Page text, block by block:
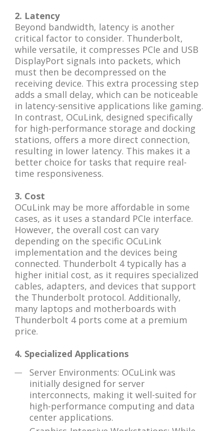
2. Latency
Beyond bandwidth, latency is another
critical factor to consider. Thunderbolt,
while versatile, it compresses PCIe and USB
DisplayPort signals into packets, which
must then be decompressed on the
receiving device. This extra processing step
adds a small delay, which can be noticeable
in latency-sensitive applications like gaming.
In contrast, OCuLink, designed specifically
for high-performance storage and docking
stations, offers a more direct connection,
resulting in lower latency. This makes it a
better choice for tasks that require real-
time responsiveness.
3. Cost
OCuLink may be more affordable in some
cases, as it uses a standard PCIe interface.
However, the overall cost can vary
depending on the specific OCuLink
implementation and the devices being
connected. Thunderbolt 4 typically has a
higher initial cost, as it requires specialized
cables, adapters, and devices that support
the Thunderbolt protocol. Additionally,
many laptops and motherboards with
Thunderbolt 4 ports come at a premium
price.
4. Specialized Applications
Server Environments: OCuLink was
initially designed for server
interconnects, making it well-suited for
high-performance computing and data
center applications.